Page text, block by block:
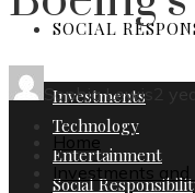
SOCIAL
Investments
Technology
Entertainment
Social
Sophia Lewis 2
Home
Investments and